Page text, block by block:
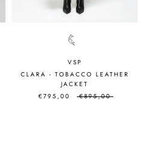
VSP
CLARA - TOBACCO LEATHER
JACKET
€795,00
€895,00